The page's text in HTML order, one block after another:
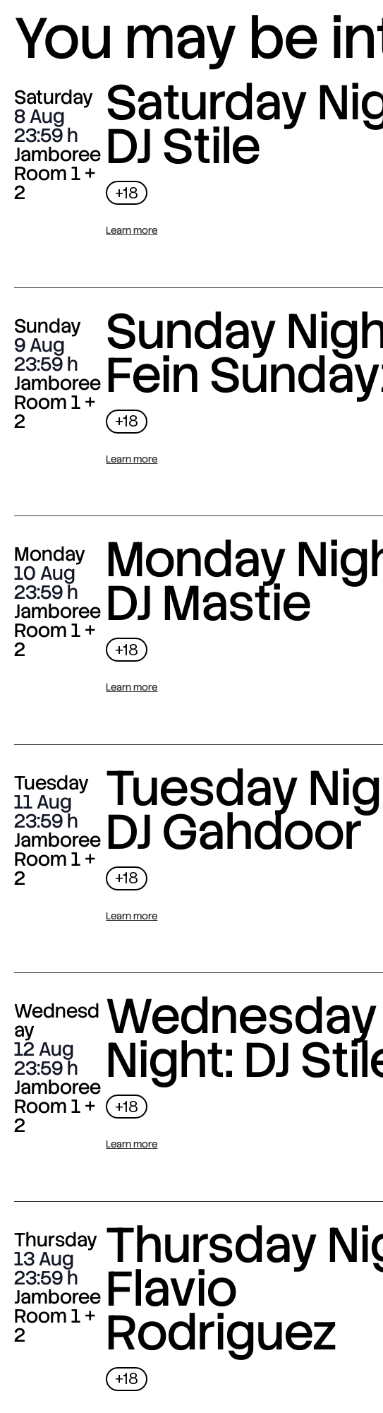
You may be
Saturday
8 Aug
23:59
Jamboree
Room 1 +
2
Saturday
DJ Stile
+18
Learn more
Sunday
9 Aug
23:59
Jamboree
Room 1 +
2
Sunday
Fein
+18
Learn more
Monday
10 Aug
23:59
Jamboree
Room 1 +
2
Monday
DJ Mastie
+18
Learn more
Tuesday
11 Aug
23:59
Jamboree
Room 1 +
2
Tuesday
DJ Gahdoor
+18
Learn more
Wednesd
ay
12 Aug
23:59
Jamboree
Room 1 +
2
Wednesday
Night: DJ
+18
Learn more
Thursday
13 Aug
23:59
Jamboree
Room 1 +
2
Thursday
Flavio
Rodriguez
+18